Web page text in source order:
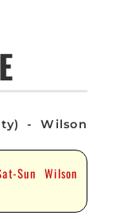
- Wilson
Sun Wilson